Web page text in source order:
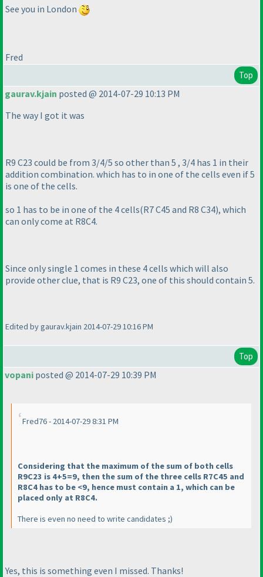
See you in London
Fred
Top
gaurav.kjain posted @ 2014-07-29 10:13 PM
The way I got it was
R9 C23 could be from 3/4/5 so other than 5 , 3/4 has 1 in their
addition combination. which has to in one of the cells even if 5
is one of the cells.
so 1 has to be in one of the 4 cells(R7 C45 and R8 C34), which
can only come at R8C4.
Since only single 1 comes in these 4 cells which will also
provide other clue, that is R9 C23, one of this should contain 5.
Edited by gaurav.kjain 2014-07-29 10:16 PM
Top
vopani posted @ 2014-07-29 10:39 PM
Fred76 - 2014-07-29 8:31 PM
Considering that the maximum of the sum of both cells
R9C23 is 4+5=9, then the sum of the three cells R7C45 and
R8C4 has to be <9, hence must contain a 1, which can be
placed only at R8C4.
There is even no need to write candidates ;)
Yes, this is something even I missed. Thanks!